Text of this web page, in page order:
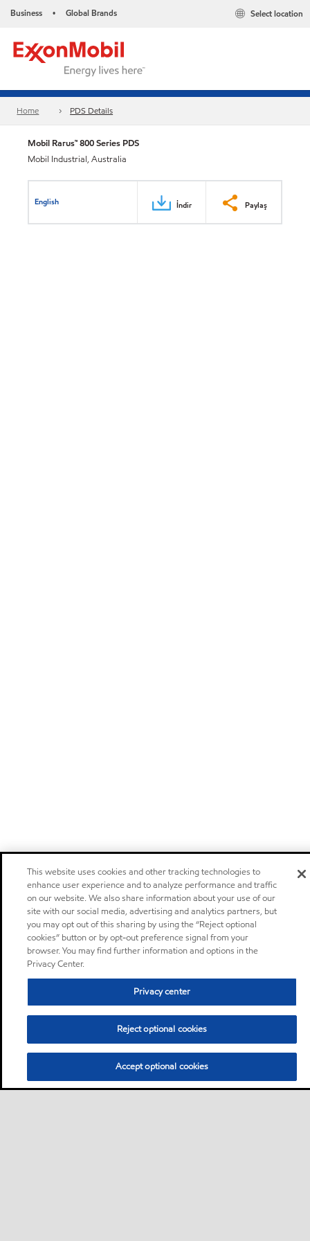
Business • Global Brands Select location
Home PDS Details
Mobil Rarus™ 800 Series PDS
Mobil Industrial, Australia
English İndir Paylaş
This website uses cookies and other tracking technologies to
enhance user experience and to analyze performance and traffic
on our website. We also share information about your use of our
site with our social media, advertising and analytics partners, but
you may opt out of this sharing by using the “Reject optional
cookies” button or by opt-out preference signal from your
browser. You may find further information and options in the
Privacy Center.
Privacy center
Reject optional cookies
Accept optional cookies